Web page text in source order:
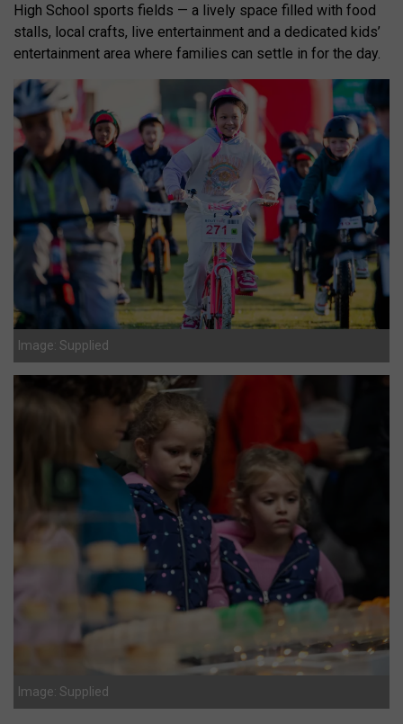
High School sports fields — a lively space filled with food
stalls, local crafts, live entertainment and a dedicated kids’
entertainment area where families can settle in for the day.
Image: Supplied
Image: Supplied